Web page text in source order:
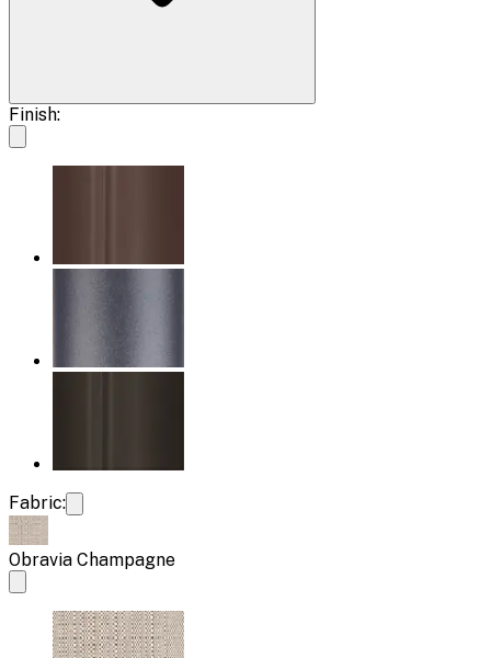
Finish:
Fabric:
Obravia Champagne